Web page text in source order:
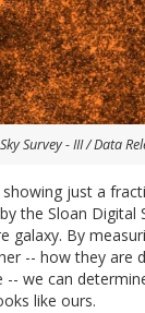
Survey - III / Data
just a
the Sloan Digital
galaxy. By
-- how they are
we can
like ours.